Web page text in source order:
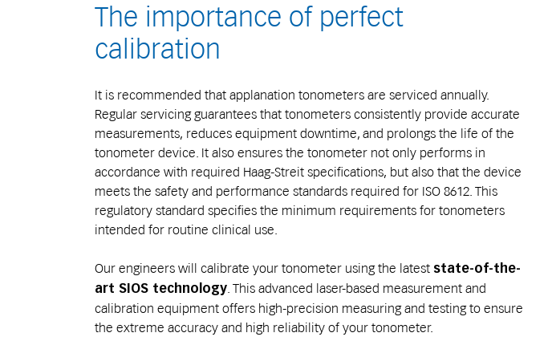
The importance of perfect
calibration
It is recommended that applanation tonometers are serviced annually.
Regular servicing guarantees that tonometers consistently provide accurate
measurements, reduces equipment downtime, and prolongs the life of the
tonometer device. It also ensures the tonometer not only performs in
accordance with required Haag-Streit specifications, but also that the device
meets the safety and performance standards required for ISO 8612. This
regulatory standard specifies the minimum requirements for tonometers
intended for routine clinical use.
Our engineers will calibrate your tonometer using the latest state-of-the-
art SIOS technology. This advanced laser-based measurement and
calibration equipment offers high-precision measuring and testing to ensure
the extreme accuracy and high reliability of your tonometer.